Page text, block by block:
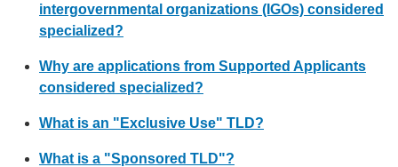
intergovernmental organizations (IGOs) considered
specialized?
Why are applications from Supported Applicants
considered specialized?
What is an "Exclusive Use" TLD?
What is a "Sponsored TLD"?